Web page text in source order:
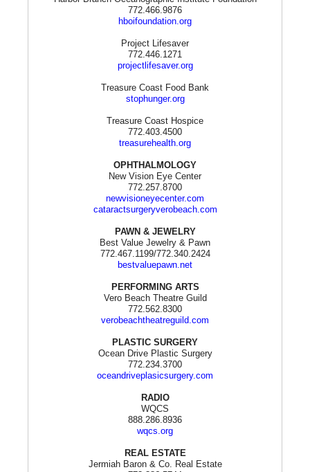
772.466.9876
hboifoundation.org
Project Lifesaver
772.446.1271
projectlifesaver.org
Treasure Coast Food Bank
stophunger.org
Treasure Coast Hospice
772.403.4500
treasurehealth.org
OPHTHALMOLOGY
New Vision Eye Center
772.257.8700
newvisioneyecenter.com
cataractsurgeryverobeach.com
PAWN & JEWELRY
Best Value Jewelry & Pawn
772.467.1199/772.340.2424
bestvaluepawn.net
PERFORMING ARTS
Vero Beach Theatre Guild
772.562.8300
verobeachtheatreguild.com
PLASTIC SURGERY
Ocean Drive Plastic Surgery
772.234.3700
oceandriveplasicsurgery.com
RADIO
WQCS
888.286.8936
wqcs.org
REAL ESTATE
Jermiah Baron & Co. Real Estate